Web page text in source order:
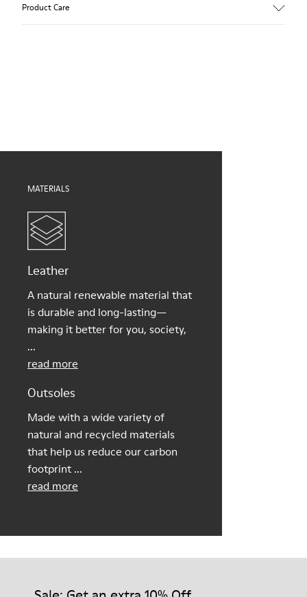
100% Textile (100% recycled PET)
Product Care
MATERIALS
Leather
A natural renewable material that
is durable and long-lasting—
making it better for you, society,
...
read more
Outsoles
Made with a wide variety of
natural and recycled materials
that help us reduce our carbon
footprint ...
read more